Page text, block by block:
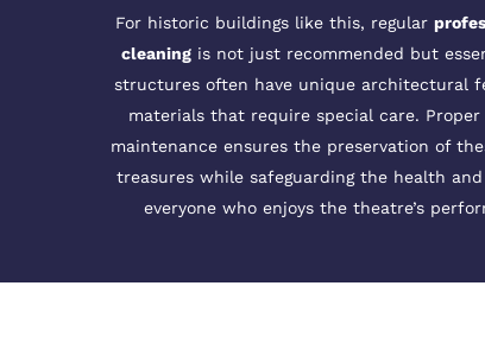
For historic buildings like this, regular
cleaning is not just recommended but
structures often have unique architectural
materials that require special care.
maintenance ensures the preservation of
treasures while safeguarding the health
everyone who enjoys the theatre’s